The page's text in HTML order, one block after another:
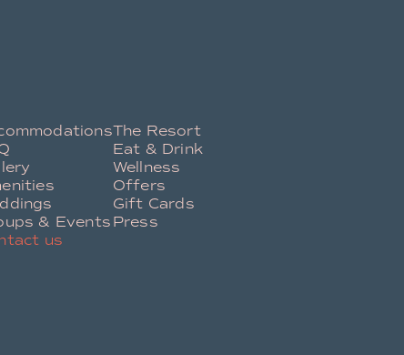
& Events
us
The Resort
Eat & Drink
Wellness
Offers
Gift Cards
Press